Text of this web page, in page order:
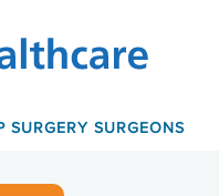
SURGERY SURGEONS